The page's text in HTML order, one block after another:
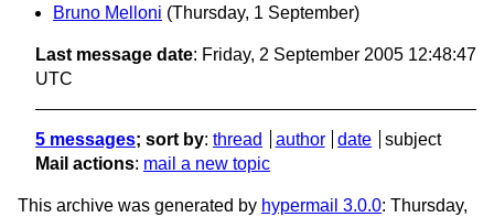
Bruno Melloni (Thursday, 1 September)
Last message date: Friday, 2 September 2005 12:48:47
UTC
5 messages; sort by: thread author date
subject
Mail actions: mail a new topic
This archive was generated by hypermail 3.0.0: Thursday,